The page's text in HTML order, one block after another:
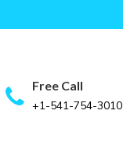
Free Call
+1-541-754-3010